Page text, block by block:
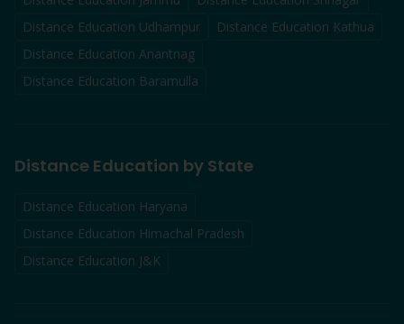
Distance Education Udhampur Distance Education Kathua
Distance Education Anantnag
Distance Education Baramulla
Distance Education by State
Distance Education Haryana
Distance Education Himachal Pradesh
Distance Education J&K